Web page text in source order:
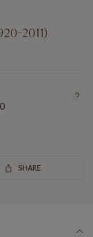
2011)
SHARE